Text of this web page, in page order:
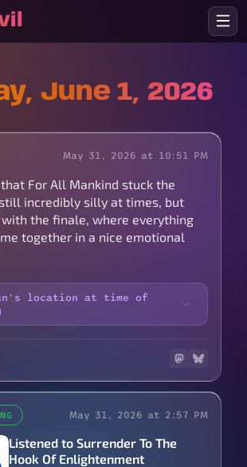
June 1, 2026
May 31, 2026 at 10:51 PM
For All Mankind stuck the
still incredibly silly at times, but
the finale, where everything
together in a nice emotional
location at time of
May 31, 2026 at 2:57 PM
Listened to Surrender To The
Hook Of Enlightenment